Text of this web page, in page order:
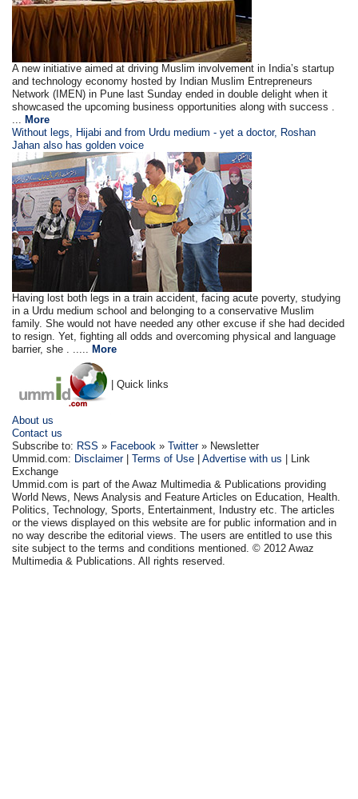
A new initiative aimed at driving Muslim involvement in India’s startup
and technology economy hosted by Indian Muslim Entrepreneurs
Network (IMEN) in Pune last Sunday ended in double delight when it
showcased the upcoming business opportunities along with success .
... More
Without legs, Hijabi and from Urdu medium - yet a doctor, Roshan
Jahan also has golden voice
Having lost both legs in a train accident, facing acute poverty, studying
in a Urdu medium school and belonging to a conservative Muslim
family. She would not have needed any other excuse if she had decided
to resign. Yet, fighting all odds and overcoming physical and language
barrier, she . ..... More
| Quick links
About us
Contact us
Subscribe to: RSS » Facebook »Twitter» Newsletter
Ummid.com: Disclaimer|Terms of Use |Advertise with us | Link
Exchange
Ummid.com is part of the Awaz Multimedia & Publications providing
World News, News Analysis and Feature Articles on Education, Health.
Politics, Technology, Sports, Entertainment, Industry etc. The articles
or the views displayed on this website are for public information and in
no way describe the editorial views. The users are entitled to use this
site subject to the terms and conditions mentioned. © 2012 Awaz
Multimedia & Publications. All rights reserved.